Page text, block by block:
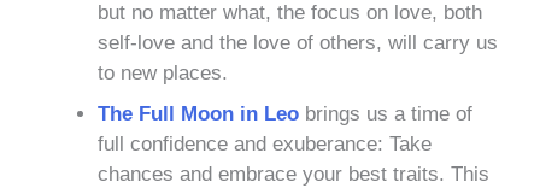
but no matter what, the focus on love, both
self-love and the love of others, will carry us
to new places.
The Full Moon in Leo brings us a time of
full confidence and exuberance: Take
chances and embrace your best traits. This